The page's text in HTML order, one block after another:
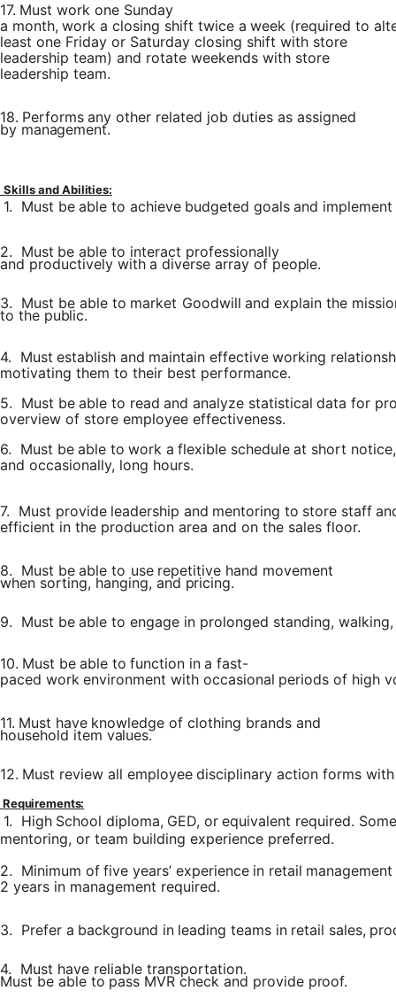
17. Must work one Sunday
a month, work a closing shift twice a week (required to
least one Friday or Saturday closing shift with store
leadership team) and rotate weekends with store
leadership team.
18. Performs any other related job duties as assigned
by management.
SkillsandAbilities:
1. Must be able to achieve budgeted goals and implement
2. Must be able to interact professionally
and productively with a diverse array of people.
3. Must be able to market Goodwill and explain the
to the public.
4. Must establish and maintain effective working
motivating them to their best performance.
5. Must be able to read and analyze statistical data for
overview of store employee effectiveness.
6. Must be able to work a flexible schedule at short notice,
and occasionally, long hours.
7. Must provide leadership and mentoring to store staff
efficient in the production area and on the sales floor.
8. Must be able to use repetitive hand movement
when sorting, hanging, and pricing.
9. Must be able to engage in prolonged standing, walking,
10. Must be able to function in a fast-
paced work environment with occasional periods of high
11. Must have knowledge of clothing brands and
household item values.
12. Must review all employee disciplinary action forms with
Requirements:
1. High School diploma, GED, or equivalent required. Some
mentoring, or team building experience preferred.
2. Minimum of five years’ experience in retail management
2 years in management required.
3. Prefer a background in leading teams in retail sales,
4. Must have reliable transportation.
Must be able to pass MVR check and provide proof.